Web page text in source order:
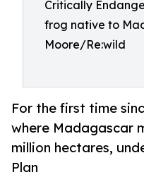
Critically
frog native to
Moore/Re:wild
For the first time
where Madagascar
million hectares,
Plan